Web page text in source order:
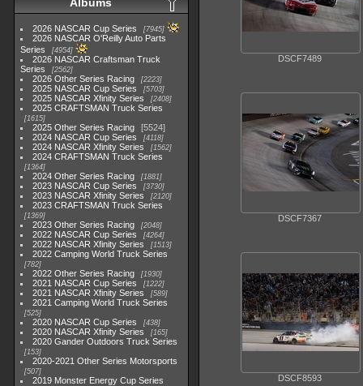
2026 NASCAR Cup Series 7945
2026 NASCAR O'Reilly Auto Parts
Series
4954
2026 NASCAR Craftsman Truck
Series
2562
2026 Other Series Racing 2223
2025 NASCAR Cup Series 5703
2025 NASCAR Xfinity Series 2408
2025 CRAFTSMAN Truck Series
1615
2025 Other Series Racing
5524
2024 NASCAR Cup Series
4118
2024 NASCAR Xfinity Series 1562
2024 CRAFTSMAN Truck Series
1364
2024 Other Series Racing 1881
2023 NASCAR Cup Series 3730
2023 NASCAR Xfinity Series 2120
2023 CRAFTSMAN Truck Series
1369
2023 Other Series Racing 2048
2022 NASCAR Cup Series 4264
2022 NASCAR Xfinity Series 1513
2022 Camping World Truck Series
782
2022 Other Series Racing 1930
2021 NASCAR Cup Series 1222
2021 NASCAR Xfinity Series 589
2021 Camping World Truck Series
525
2020 NASCAR Cup Series 438
2020 NASCAR Xfinity Series 165
2020 Gander Outdoors Truck Series
153
2020-2021 Other Series Motorsports
507
2019 Monster Energy Cup Series
DSCF7489
DSCF7367
DSCF8593